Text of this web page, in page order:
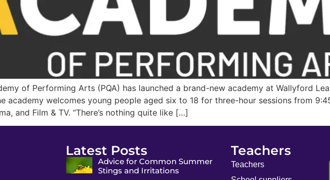
of Performing Arts (PQA) has launched a brand-new academy at Wallyford
academy welcomes young people aged six to 18 for three-hour sessions from
and Film & TV. “There’s nothing quite like […]
Latest Posts
Advice for Common Summer
Stings and Irritations
Teachers
Teachers